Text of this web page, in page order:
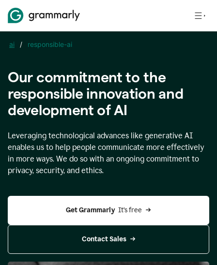
ai / responsible-ai
Our commitment to the
responsible innovation and
development of AI
Leveraging technological advances like generative AI
enables us to help people communicate more effectively
in more ways. We do so with an ongoing commitment to
privacy, security, and ethics.
Get Grammarly It’s free
Contact Sales